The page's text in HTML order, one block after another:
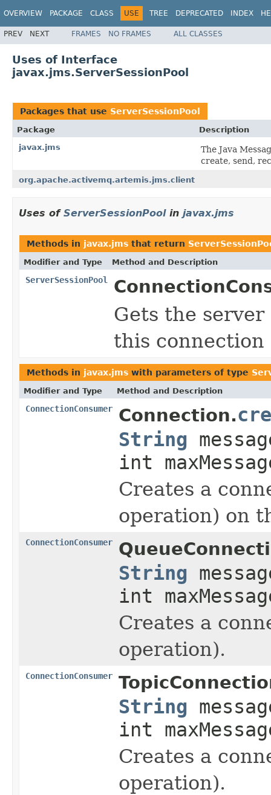
OVERVIEW PACKAGE CLASS USE TREE DEPRECATED INDEX
PREV NEXT FRAMES NO FRAMES ALL CLASSES
Uses of Interface
javax.jms.ServerSessionPool
Packages that use ServerSessionPool
Package
Description
javax.jms
The Java
create, send,
org.apache.activemq.artemis.jms.client
Uses of ServerSessionPoolin javax.jms
Methods in javax.jms that return
Modifier and Type Method and Description
ServerSessionPool
Gets the server
this connection
Methods in javax.jms with parameters of type
Modifier and Type Method and Description
ConnectionConsumer Connection.
String
int
Creates a
operation) on
ConnectionConsumer
String
int
Creates a
operation).
ConnectionConsumer
String
int
Creates a
operation).